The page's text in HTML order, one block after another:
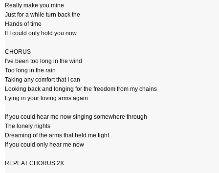
Really make you mine
Just for a while turn back the
Hands of time
If I could only hold you now
CHORUS
I've been too long in the wind
Too long in the rain
Taking any comfort that I can
Looking back and longing for the freedom from my chains
Lying in your loving arms again
If you could hear me now singing somewhere through
The lonely nights
Dreaming of the arms that held me tight
If you could only hear me now
REPEAT CHORUS 2X